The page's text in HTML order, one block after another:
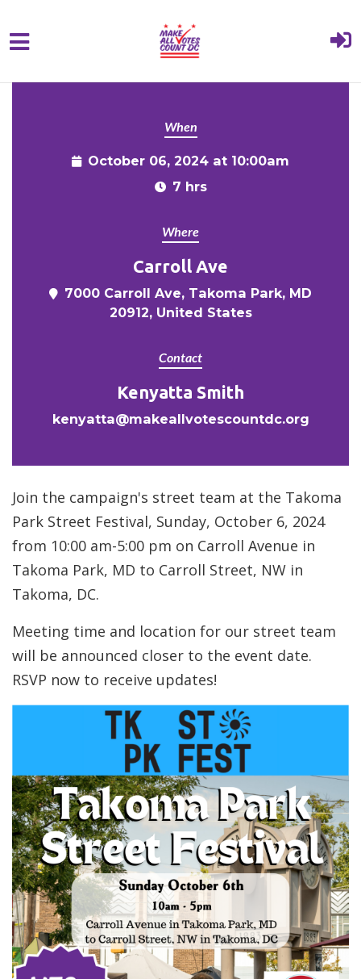
endcomment %}
When
October 06, 2024 at 10:00am
7 hrs
Where
Carroll Ave
7000 Carroll Ave, Takoma Park, MD
20912, United States
Contact
Kenyatta Smith
kenyatta@makeallvotescountdc.org
Join the campaign's street team at the Takoma
Park Street Festival, Sunday, October 6, 2024
from 10:00 am-5:00 pm on Carroll Avenue in
Takoma Park, MD to Carroll Street, NW in
Takoma, DC.
Meeting time and location for our street team
will be announced closer to the event date.
RSVP now to receive updates!